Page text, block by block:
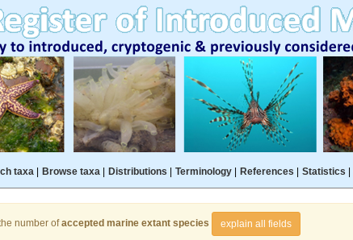
taxa| Browse taxa| Distributions Terminology| References Statistics
number ofaccepted marine extant species explain all fields